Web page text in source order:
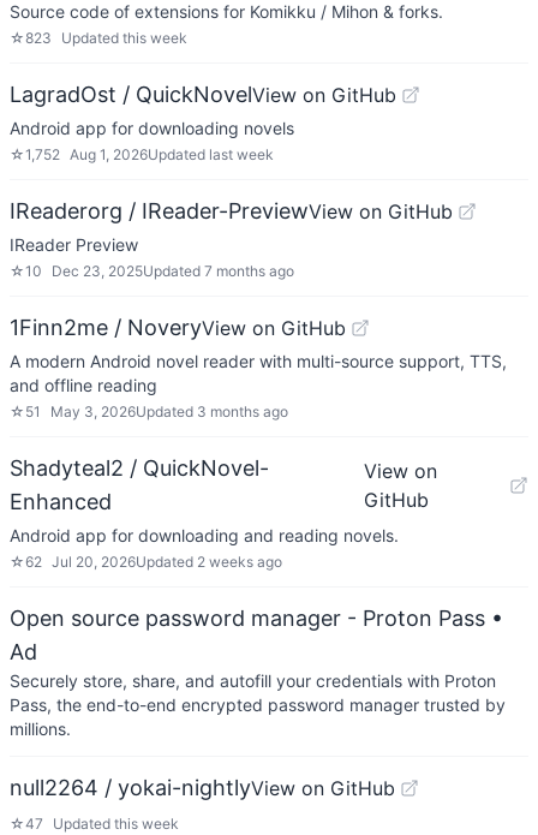
Source code of extensions for Komikku / Mihon & forks.
☆823 Updated this week
LagradOst / QuickNovelView on GitHub
Android app for downloading novels
☆1,752 Aug 1, 2026Updated last week
IReaderorg / IReader-PreviewView on GitHub
IReader Preview
☆10 Dec 23, 2025Updated 7 months ago
1Finn2me / NoveryView on GitHub
A modern Android novel reader with multi-source support, TTS,
and offline reading
☆ 51 May 3, 2026Updated 3 months ago
Shadyteal2 / QuickNovel-
Enhanced
View on
GitHub
Android app for downloading and reading novels.
☆62 Jul 20, 2026Updated 2 weeks ago
Open source password manager - Proton Pass •
Ad
Securely store, share, and autofill your credentials with Proton
Pass, the end-to-end encrypted password manager trusted by
millions.
null2264 / yokai-nightlyView on GitHub
☆47 Updated this week